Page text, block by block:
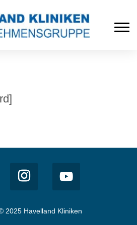
2025 Havelland Kliniken